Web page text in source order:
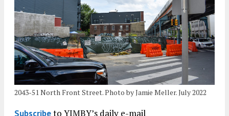
2043-51 North Front Street. Photo by Jamie Meller. July 2022
Subscribeto YIMBY’s daily e-mail